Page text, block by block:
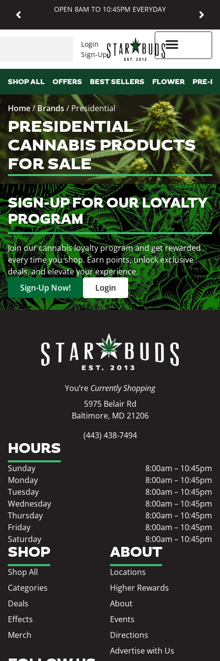
OPEN 8AM TO 10:45PM EVERYDAY
Login
Sign-Up
SHOP ALL OFFERS BEST SELLERS FLOWER PRE-
Home/ Brands / Presidential
PRESIDENTIAL
CANNABIS PRODUCTS
FOR SALE
SIGN-UP FOR OUR LOYALTY
PROGRAM
Join our cannabis loyalty program and get rewarded
every time you shop. Earn points, unlock exclusive
deals, and elevate your experience.
Sign-Up Now!
Login
You’re Currently Shopping
5975 Belair Rd
Baltimore, MD 21206
(443) 438-7494
SHOP
Shop All
Categories
Deals
Effects
Merch
ABOUT
Locations
Higher Rewards
About
Events
Directions
Advertise with Us
HOURS
Sunday
8:00am – 10:45pm
Monday
8:00am – 10:45pm
Tuesday
8:00am – 10:45pm
Wednesday
8:00am – 10:45pm
Thursday
8:00am – 10:45pm
Friday
8:00am – 10:45pm
Saturday
8:00am – 10:45pm